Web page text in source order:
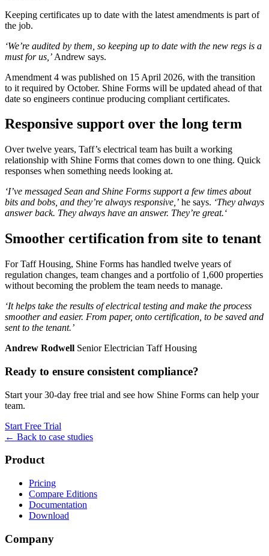
Keeping certificates up to date with the latest amendments is part of
the job.
‘We’re audited by them, so keeping up to date with the new regs is a
must for us,’ Andrew says.
Amendment 4 was published on 15 April 2026, with the transition
to it required by October. Shine Forms will be updated ahead of that
date so engineers continue producing compliant certificates.
Responsive support over the long term
Over twelve years, Taff’s electrical team has built a working
relationship with Shine Forms that comes down to one thing. Quick
responses when something needs looking at.
‘I’ve messaged Sean and Shine Forms support a few times about
bits and bobs, and they’re always responsive,’ he says. ‘They always
answer back. They always have an answer. They’re great.‘
Smoother certification from site to tenant
For Taff Housing, Shine Forms has handled twelve years of
regulation changes, team changes and a portfolio of 1,600 properties
without becoming the problem the team needs to manage.
‘It helps take the results of electrical testing and make the process
smoother and easier. From paper, onto certification, to be saved and
sent to the tenant.’
Andrew Rodwell Senior Electrician Taff Housing
Ready to ensure consistent compliance?
Start your 30-day free trial and see how Shine Forms can help your
team.
Start Free Trial
← Back to case studies
Product
Pricing
Compare Editions
Documentation
Download
Company